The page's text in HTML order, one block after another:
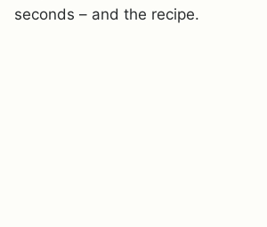
seconds – and the recipe.